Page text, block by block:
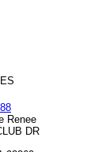
Renee
DR